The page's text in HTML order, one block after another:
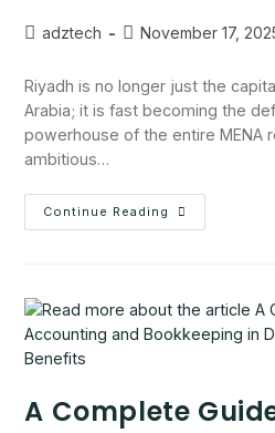
adztech November 17,
Riyadh is no longer just the
Arabia; it is fast becoming the
powerhouse of the entire MENA
ambitious…
Continue Reading
A Complete